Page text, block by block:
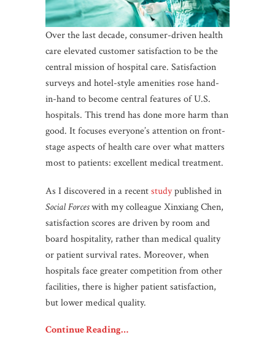
Over the last decade, consumer-driven health
care elevated customer satisfaction to be the
central mission of hospital care. Satisfaction
surveys and hotel-style amenities rose hand-
in-hand to become central features of U.S.
hospitals. This trend has done more harm than
good. It focuses everyone’s attention on front-
stage aspects of health care over what matters
most to patients: excellent medical treatment.
As I discovered in a recentstudypublished in
Social Forceswith my colleague Xinxiang Chen,
satisfaction scores are driven by room and
board hospitality, rather than medical quality
or patient survival rates. Moreover, when
hospitals face greater competition from other
facilities, there is higher patient satisfaction,
but lower medical quality.
Continue Reading…